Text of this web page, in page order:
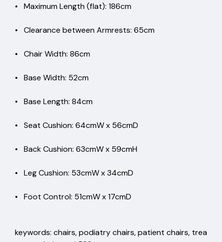
• Maximum Length (flat): 186cm
• Clearance between Armrests: 65cm
• Chair Width: 86cm
• Base Width: 52cm
• Base Length: 84cm
• Seat Cushion: 64cmW x 56cmD
• Back Cushion: 63cmW x 59cmH
• Leg Cushion: 53cmW x 34cmD
• Foot Control: 51cmW x 17cmD
keywords: chairs, podiatry chairs, patient chairs, trea